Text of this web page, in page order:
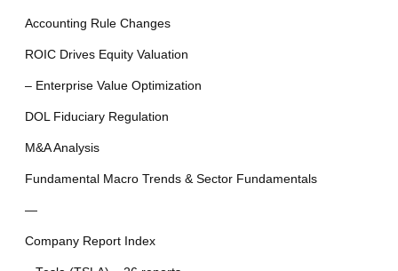
Accounting Rule Changes
ROIC Drives Equity Valuation
– Enterprise Value Optimization
DOL Fiduciary Regulation
M&A Analysis
Fundamental Macro Trends & Sector Fundamentals
—
Company Report Index